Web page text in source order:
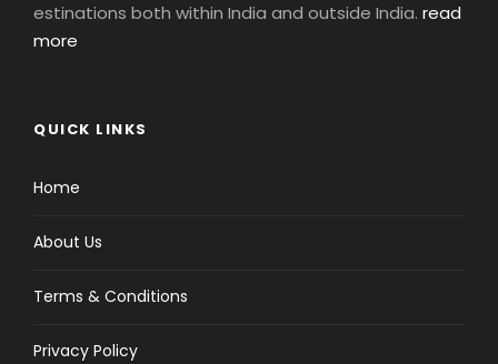
estinations both within India and outside India. read
more
QUICK LINKS
Home
About Us
Terms & Conditions
Privacy Policy